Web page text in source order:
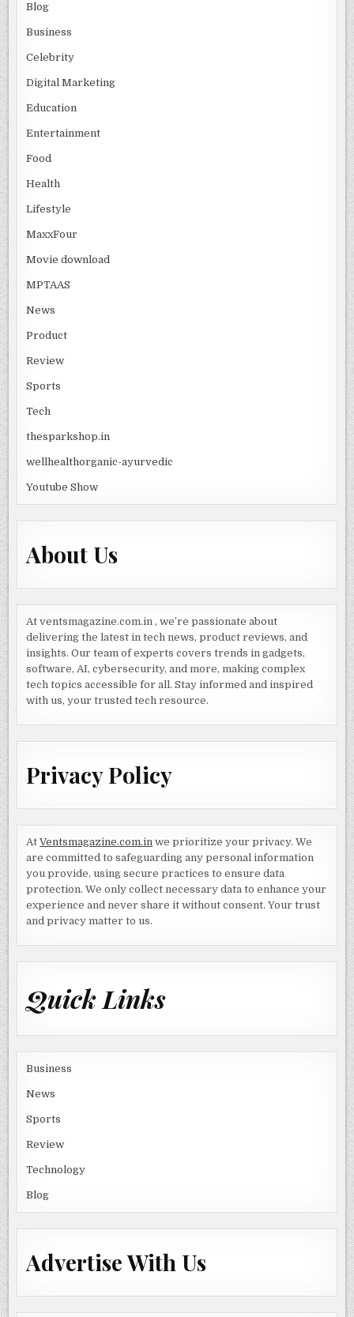
Blog
Business
Celebrity
Digital Marketing
Education
Entertainment
Food
Health
Lifestyle
MaxxFour
Movie download
MPTAAS
News
Product
Review
Sports
Tech
thesparkshop.in
wellhealthorganic-ayurvedic
Youtube Show
About Us
At ventsmagazine.com.in , we’re passionate about
delivering the latest in tech news, product reviews, and
insights. Our team of experts covers trends in gadgets,
software, AI, cybersecurity, and more, making complex
tech topics accessible for all. Stay informed and inspired
with us, your trusted tech resource.
Privacy Policy
AtVentsmagazine.com.in we prioritize your privacy. We
are committed to safeguarding any personal information
you provide, using secure practices to ensure data
protection. We only collect necessary data to enhance your
experience and never share it without consent. Your trust
and privacy matter to us.
Quick Links
Business
News
Sports
Review
Technology
Blog
Advertise With Us